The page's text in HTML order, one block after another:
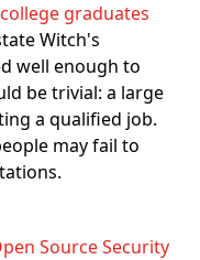
graduates
Witch's
well enough to
be trivial: a large
a qualified job.
may fail to
Source Security